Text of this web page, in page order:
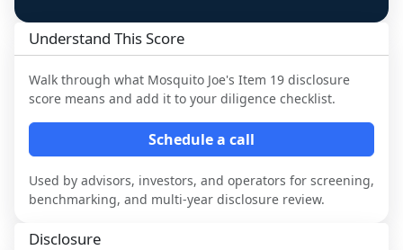
Understand This Score
Walk through what Mosquito Joe's Item 19 disclosure
score means and add it to your diligence checklist.
Schedule a call
Used by advisors, investors, and operators for screening,
benchmarking, and multi-year disclosure review.
Disclosure